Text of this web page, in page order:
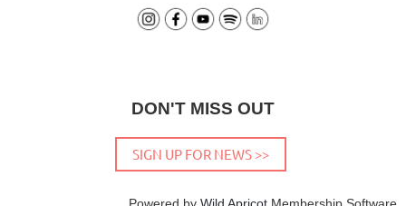
DON'T MISS OUT
SIGN UP FOR NEWS >>